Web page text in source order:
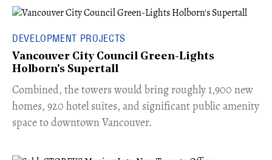
DEVELOPMENT PROJECTS
Vancouver City Council Green-Lights
Holborn's Supertall
Combined, the towers would bring roughly 1,900 new
homes, 920 hotel suites, and significant public amenity
space to downtown Vancouver.